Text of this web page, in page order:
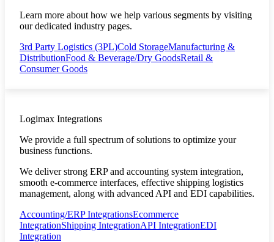
Learn more about how we help various segments by visiting
our dedicated industry pages.
3rd Party Logistics (3PL)Cold StorageManufacturing &
DistributionFood & Beverage/Dry GoodsRetail &
Consumer Goods
Logimax Integrations
We provide a full spectrum of solutions to optimize your
business functions.
We deliver strong ERP and accounting system integration,
smooth e-commerce interfaces, effective shipping logistics
management, along with advanced API and EDI capabilities.
Accounting/ERP IntegrationsEcommerce
IntegrationShipping IntegrationAPI IntegrationEDI
Integration